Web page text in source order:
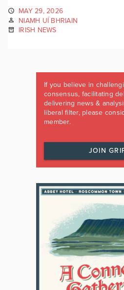
MAY 29, 2026
NIAMH UÍ BHRIAIN
IRISH NEWS
If you believe in
consensus, facilitating
delivering news &
liberal filter, please
member.
JOIN